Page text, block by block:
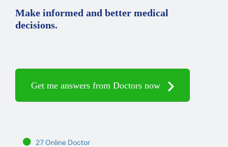
Make informed and better medical
decisions.
Get me answers from Doctors now
27 Online Doctor